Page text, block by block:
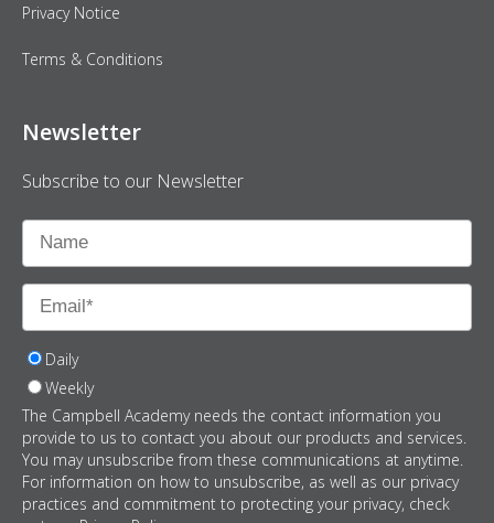
Privacy Notice
Terms & Conditions
Newsletter
Subscribe to our Newsletter
Daily
Weekly
The Campbell Academy needs the contact information you
provide to us to contact you about our products and services.
You may unsubscribe from these communications at anytime.
For information on how to unsubscribe, as well as our privacy
practices and commitment to protecting your privacy, check